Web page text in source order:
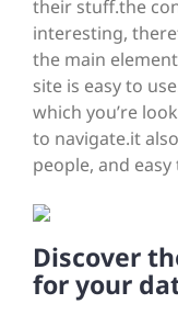
their stuff.the
interesting,
the main
site is easy to
which you’re
to navigate.it
people, and
Discover
for your